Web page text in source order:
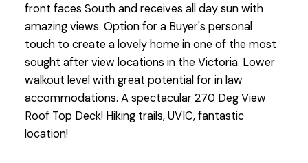
front faces South and receives all day sun with
amazing views. Option for a Buyer's personal
touch to create a lovely home in one of the most
sought after view locations in the Victoria. Lower
walkout level with great potential for in law
accommodations. A spectacular 270 Deg View
Roof Top Deck! Hiking trails, UVIC, fantastic
location!